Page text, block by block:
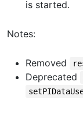
is started.
Notes:
Removed
Deprecated